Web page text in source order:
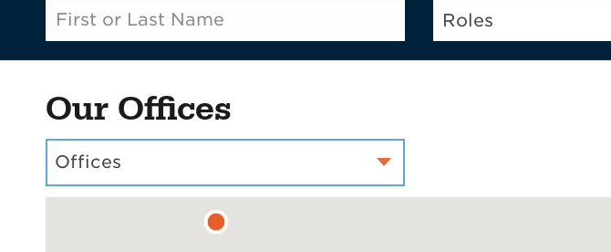
Roles
Our Offices
Offices